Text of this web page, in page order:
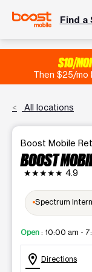
Find a
$10/
Then $25/mo
All locations
Boost Mobile
BOOST
★★★★★ 4.9
Spectrum
Open : 10:00 am -
location_on Directions